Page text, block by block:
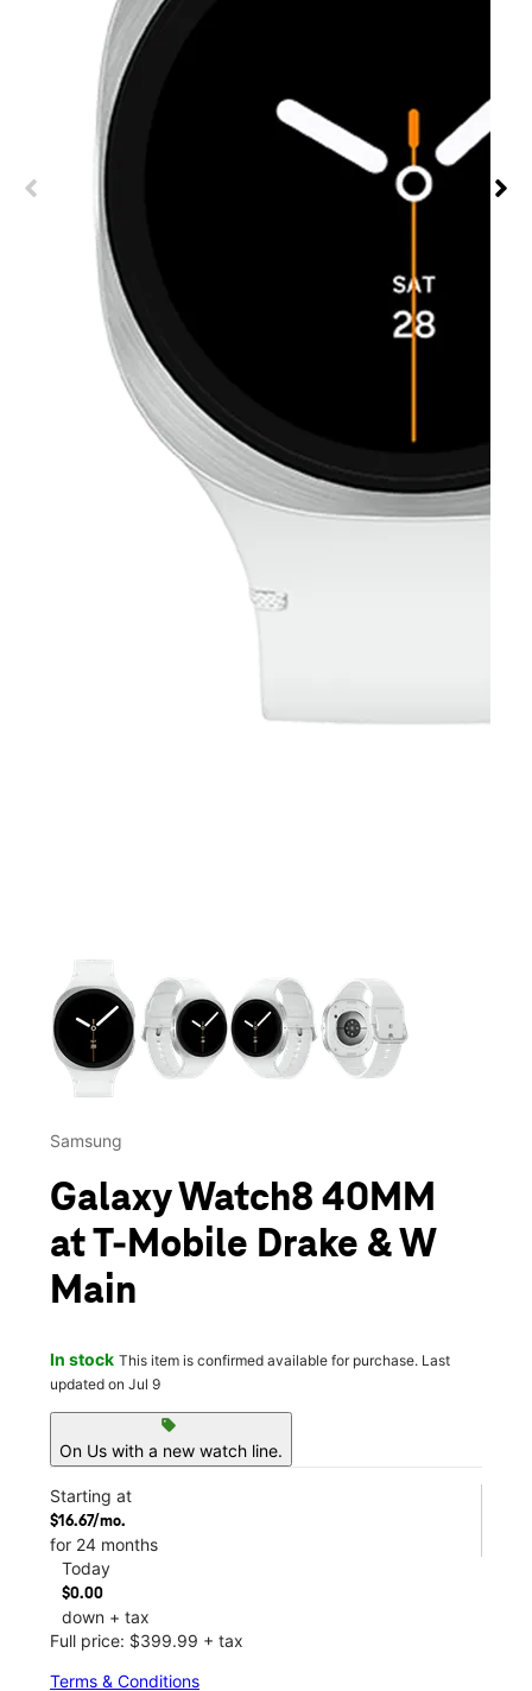
This carousel contains a column of small thumbnails.
Samsung
Galaxy Watch8 40MM
at T-Mobile Drake & W
Main
In stock This item is confirmed available for purchase. Last
updated on Jul 9
sell
On Us with a new watch line.
Starting at
$16.67/mo.
for 24 months
Today
$0.00
down + tax
Full price: $399.99 + tax
Terms & Conditions